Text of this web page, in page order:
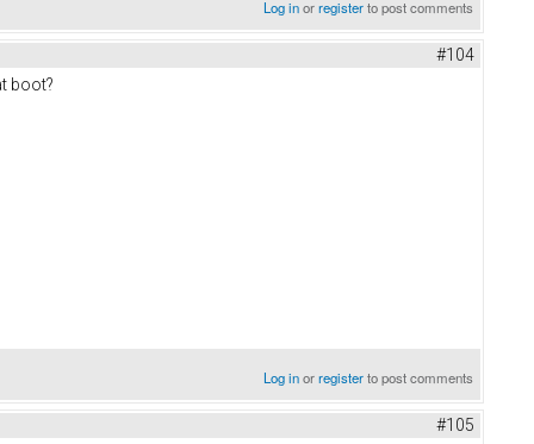
Log inorregisterto post comments
#104
boot?
Log inorregisterto post comments
#105